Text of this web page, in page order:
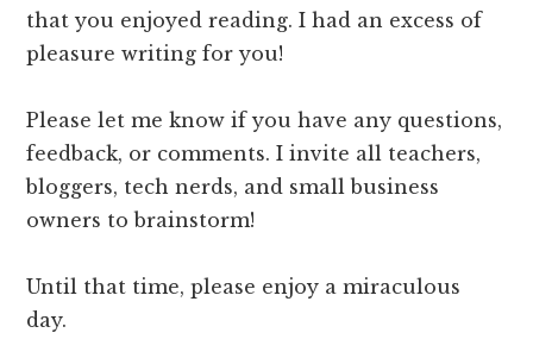
that you enjoyed reading. I had an excess of
pleasure writing for you!
Please let me know if you have any questions,
feedback, or comments. I invite all teachers,
bloggers, tech nerds, and small business
owners to brainstorm!
Until that time, please enjoy a miraculous
day.